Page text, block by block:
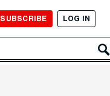
SUBSCRIBE LOG IN